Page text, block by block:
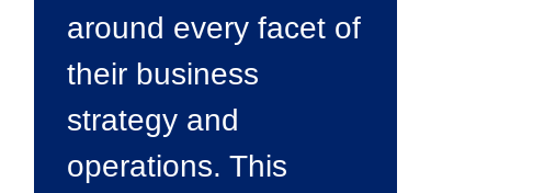
around every facet of
their business
strategy and
operations. This